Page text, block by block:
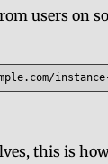
users on
this is